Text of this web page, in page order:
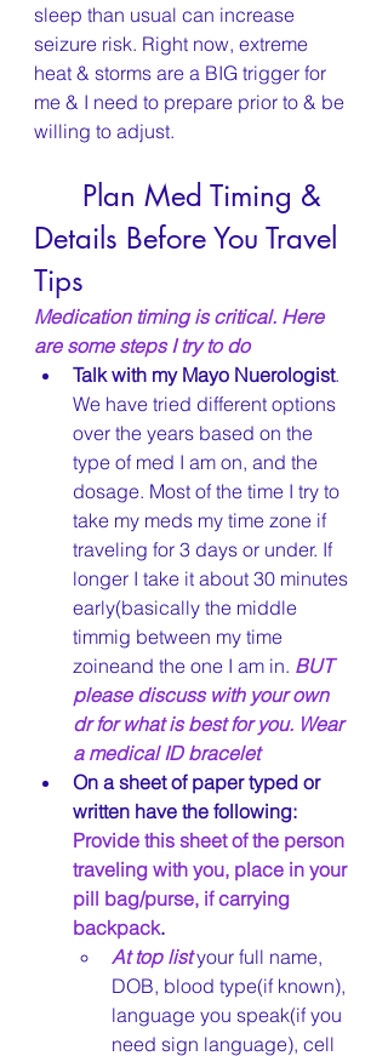
sleep than usual can increase
seizure risk. Right now, extreme
heat & storms are a BIG trigger for
me & I need to prepare prior to & be
willing to adjust.
Details Before You Travel
Tips
Medication timing is critical. Here
are some steps I try to do
Talk with my Mayo Nuerologist.
We have tried different options
over the years based on the
type of med I am on, and the
dosage. Most of the time I try to
take my meds my time zone if
traveling for 3 days or under. If
longer I take it about 30 minutes
early(basically the middle
timmig between my time
zoineand the one I am in. BUT
please discuss with your own
dr for what is best for you. Wear
a medical ID bracelet
On a sheet of paper typed or
written have the following:
Provide this sheet of the person
traveling with you, place in your
pill bag/purse, if carrying
backpack.
At top list your full name,
DOB, blood type(if known),
language you speak(if you
need sign language), cell